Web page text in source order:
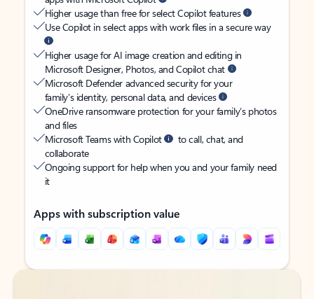
Higher usage than free for select Copilot features
Use Copilot in select apps with work files in a secure way
Higher usage for AI image creation and editing in
Microsoft Designer, Photos, and Copilot chat
Microsoft Defender advanced security for your
family’s identity, personal data, and devices
OneDrive ransomware protection for your family’s photos
and files
Microsoft Teams with Copilot
to call, chat, and
collaborate
Ongoing support for help when you and your family need
it
Apps with subscription value
Back to tabs
Back to tabs